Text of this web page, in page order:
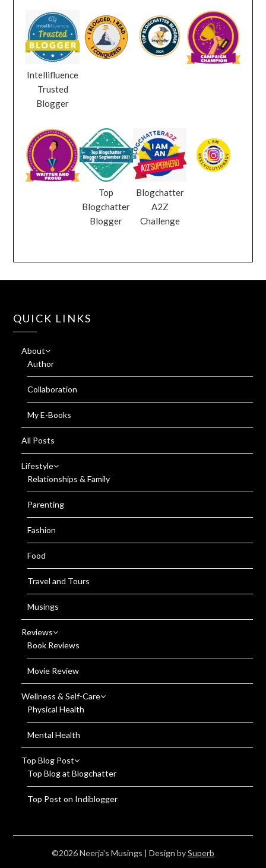
Intellifluence
Trusted
Blogger
Top
Blogchatter
Blogger
Blogchatter
A2Z
Challenge
QUICK LINKS
About
Author
Collaboration
My E-Books
All Posts
Lifestyle
Relationships & Family
Parenting
Fashion
Food
Travel and Tours
Musings
Reviews
Book Reviews
Movie Review
Wellness & Self-Care
Physical Health
Mental Health
Top Blog Post
Top Blog at Blogchatter
Top Post on Indiblogger
©2026 Neerja's Musings | Design bySuperb